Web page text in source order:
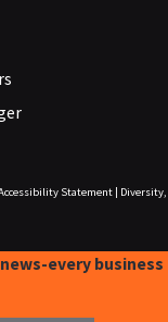
Statement|
Diversity,
every business